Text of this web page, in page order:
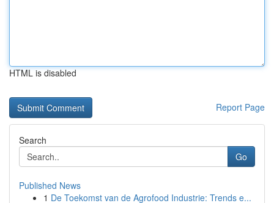
HTML is disabled
Report Page
Search
Go
Published News
1 De Toekomst van de Agrofood Industrie: Trends e...